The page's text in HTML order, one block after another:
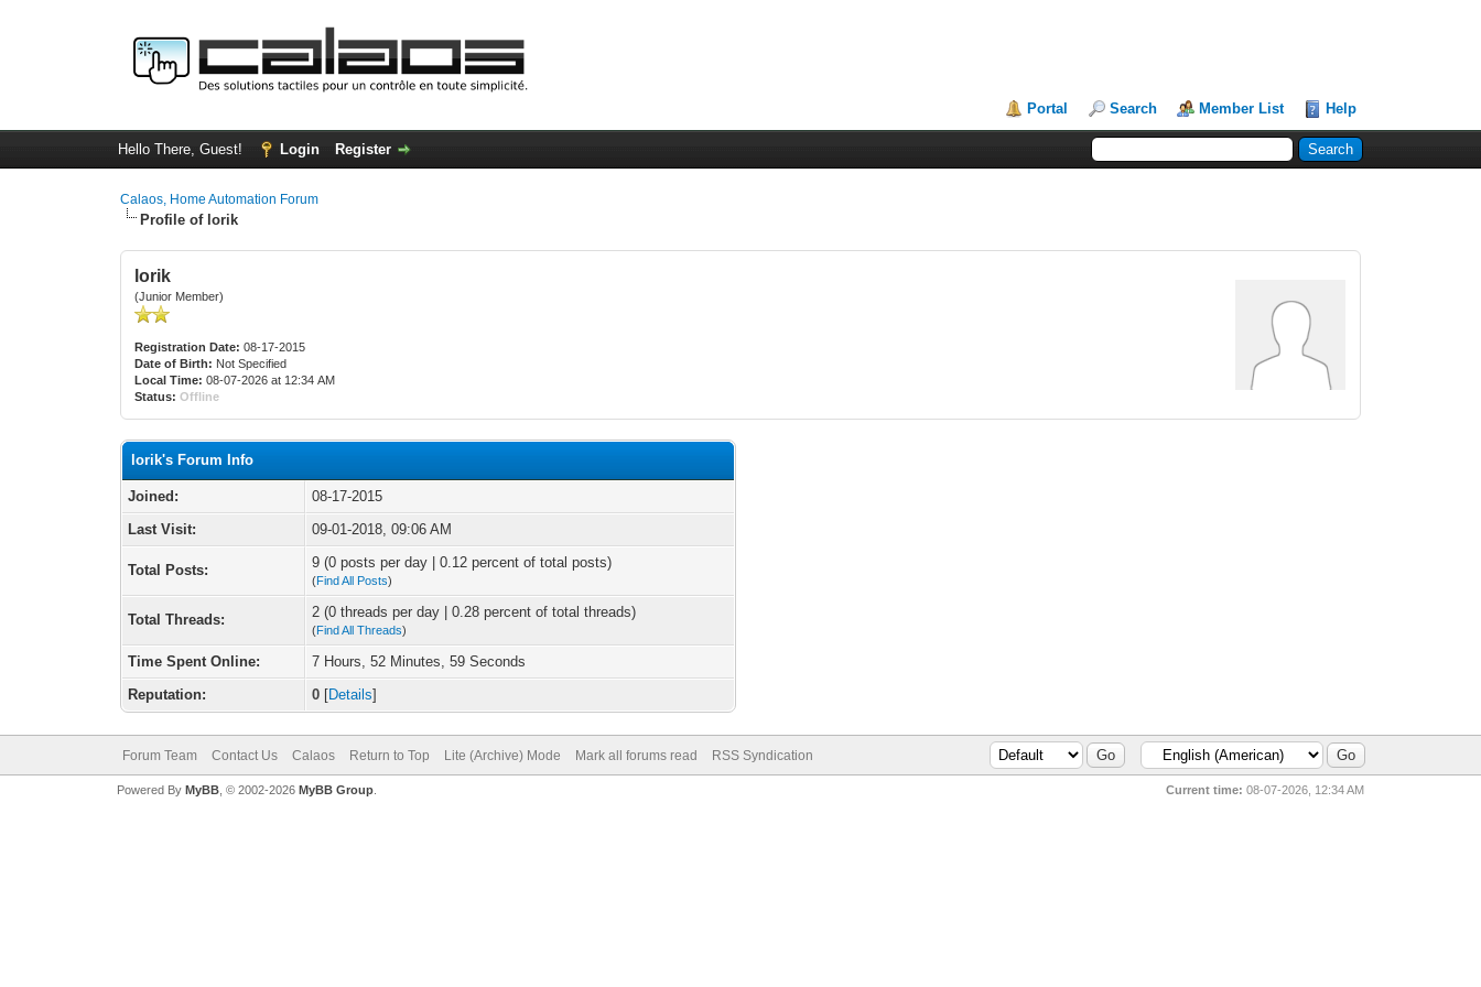
Portal Search Member List Help
Hello There, Guest! Login Register
Calaos, Home Automation Forum
Profile of lorik
lorik
(Junior Member)
Registration Date: 08-17-2015
Date of Birth: Not Specified
Local Time: 08-07-2026 at 12:34 AM
Status: Offline
lorik's Forum Info
Joined:
08-17-2015
Last Visit:
09-01-2018, 09:06 AM
Total Posts: 9 (0 posts per day | 0.12 percent of total posts)
(Find All Posts)
Total Threads: 2 (0 threads per day | 0.28 percent of total threads)
(Find All Threads)
Time Spent Online:
7 Hours, 52 Minutes, 59 Seconds
Reputation:
0 [Details]
Forum Team Contact Us Calaos Return to Top Lite (Archive) Mode Mark all forums read RSS Syndication
Current time: 08-07-2026, 12:34 AM
Powered By MyBB, © 2002-2026 MyBB Group.